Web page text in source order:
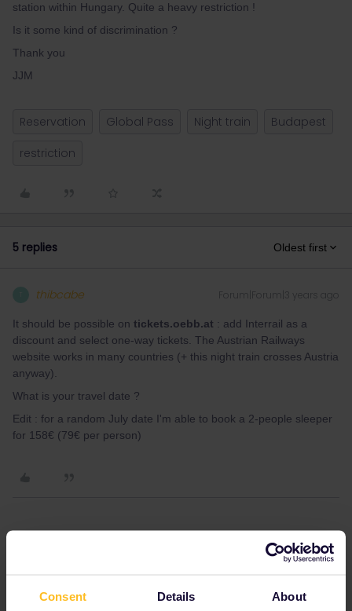
Consent Details About
station within Hungary. Quite a heavy restriction !
Is it some kind of discrimination ?
Thank you
JJM
Reservation Global Pass Night train
Budapest
restriction
5 replies Oldest first
thibcabe Forum|Forum|3 years ago
It should be possible on tickets.oebb.at : add Interrail as a
discount and select one-way tickets. The Austrian Railways
website works in many countries (+ this night train crosses Austria
anyway).
What is your travel date ?
Edit : for a random July date I'm able to book a 2-people sleeper
for 158€ (79€ per person)
Forum|Forum|3 years ago
there are often some limits for Interrail/Eurail users.